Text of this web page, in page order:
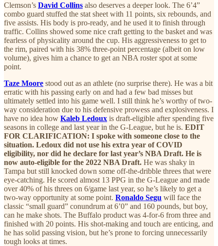
Clemson’s David Collins also deserves a deeper look. The 6’4”
combo guard stuffed the stat sheet with 11 points, six rebounds, and
five assists. His body is pro-ready, and he used it to finish through
traffic. Collins showed some nice craft getting to the basket and was
fearless of physicality around the cup. His aggressiveness to get to
the rim, paired with his 38% three-point percentage (albeit on low
volume), gives him a chance to get an NBA roster spot at some
point.
Taze Moore stood out as an athlete (no surprise there). He was a bit
erratic with his passing early on and had a few bad misses but
ultimately settled into his game well. I still think he’s worthy of two-
way consideration due to his defensive prowess and explosiveness. I
have no idea how Kaleb Ledoux is draft-eligible after spending five
seasons in college and last year in the G-League, but he is. EDIT
FOR CLARIFICATION: I spoke with someone close to the
situation. Ledoux did not use his extra year of COVID
eligibility, nor did he declare for last year’s NBA Draft. He is
now auto-eligible for the 2022 NBA Draft. He was shaky in
Tampa but still knocked down some off-the-dribble threes that were
eye-catching. He scored almost 13 PPG in the G-League and made
over 40% of his threes on 6/game last year, so he’s likely to get a
two-way opportunity at some point. Ronaldo Segu will face the
classic “small guard” conundrum at 6’0” and 160 pounds, but boy,
can he make shots. The Buffalo product was 4-for-6 from three and
finished with 20 points. His shot-making and touch are enticing, and
he has solid passing vision, but he’s prone to forcing unnecessarily
tough looks at times.